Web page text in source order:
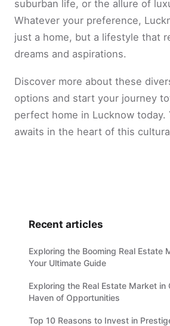
suburban life, or the allure of
Whatever your preference,
just a home, but a lifestyle that
dreams and aspirations.
Discover more about these
options and start your journey
perfect home in Lucknow today.
awaits in the heart of this
Recent articles
Exploring the Booming Real Estate
Your Ultimate Guide
Exploring the Real Estate Market in
Haven of Opportunities
Top 10 Reasons to Invest in